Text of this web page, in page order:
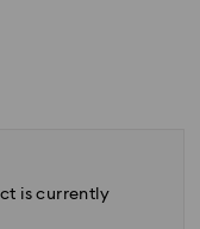
is currently